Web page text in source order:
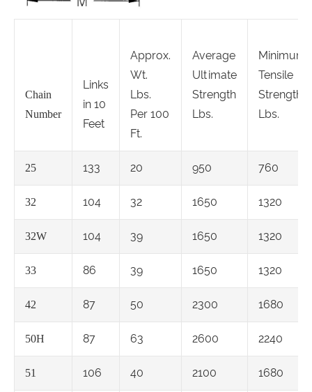
Chain
Number
Links
in 10
Feet
Approx.
Wt.
Lbs.
Per 100
Ft.
Average
Ultimate
Strength
Lbs.
Minimum
Tensile
Strength
Lbs.
25 133 20 950 760
32 104 32 1650 1320
32W 104 39 1650 1320
33 86 39 1650 1320
42 87 50 2300 1680
50H 87 63 2600 2240
51 106 40 2100 1680